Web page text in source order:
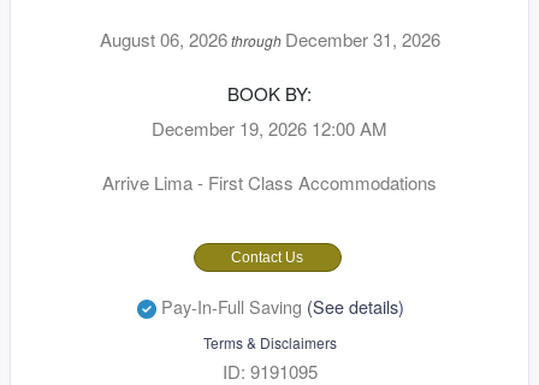
August 06, 2026through December 31, 2026
BOOK BY:
December 19, 2026 12:00 AM
Arrive Lima - First Class Accommodations
Contact Us
Pay-In-Full Saving (See details)
Terms & Disclaimers
ID: 9191095